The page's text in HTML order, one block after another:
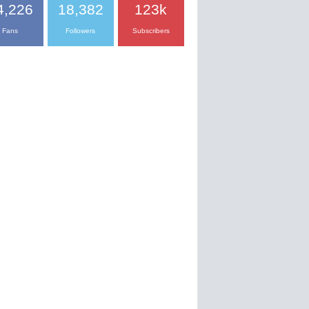
Fans
18,382
Followers
123k
Subscribers